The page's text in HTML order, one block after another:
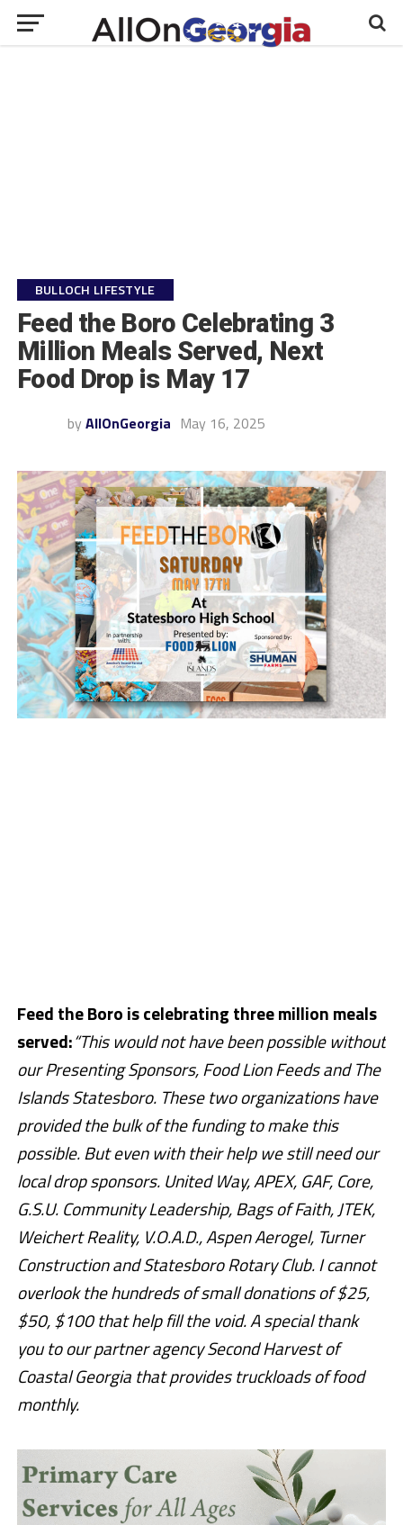
BULLOCH LIFESTYLE
Feed the Boro Celebrating 3
Million Meals Served, Next
Food Drop is May 17
by AllOnGeorgia May 16, 2025
Feed the Boro is celebrating three million meals
served:“This would not have been possible without
our Presenting Sponsors, Food Lion Feeds andThe
Islands Statesboro. These two organizations have
provided the bulk of the funding to make this
possible. But even with their help we still need our
local drop sponsors. United Way, APEX, GAF, Core,
G.S.U. Community Leadership, Bags of Faith, JTEK,
Weichert Reality, V.O.A.D., Aspen Aerogel, Turner
Construction and Statesboro Rotary Club. I cannot
overlook the hundreds of small donations of $25,
$50, $100 that help fill the void. A special thank
you to our partner agencySecond Harvest of
Coastal Georgiathat provides truckloads of food
monthly.